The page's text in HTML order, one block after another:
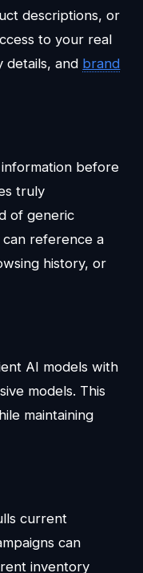
descriptions, or
to your real
details, and brand
before
truly
of generic
can reference a
history, or
AI models with
models. This
maintaining
current
can
inventory